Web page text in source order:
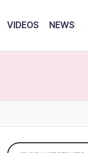
VIDEOS NEWS